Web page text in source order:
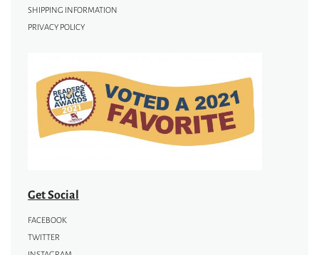
SHIPPING INFORMATION
PRIVACY POLICY
Get Social
FACEBOOK
TWITTER